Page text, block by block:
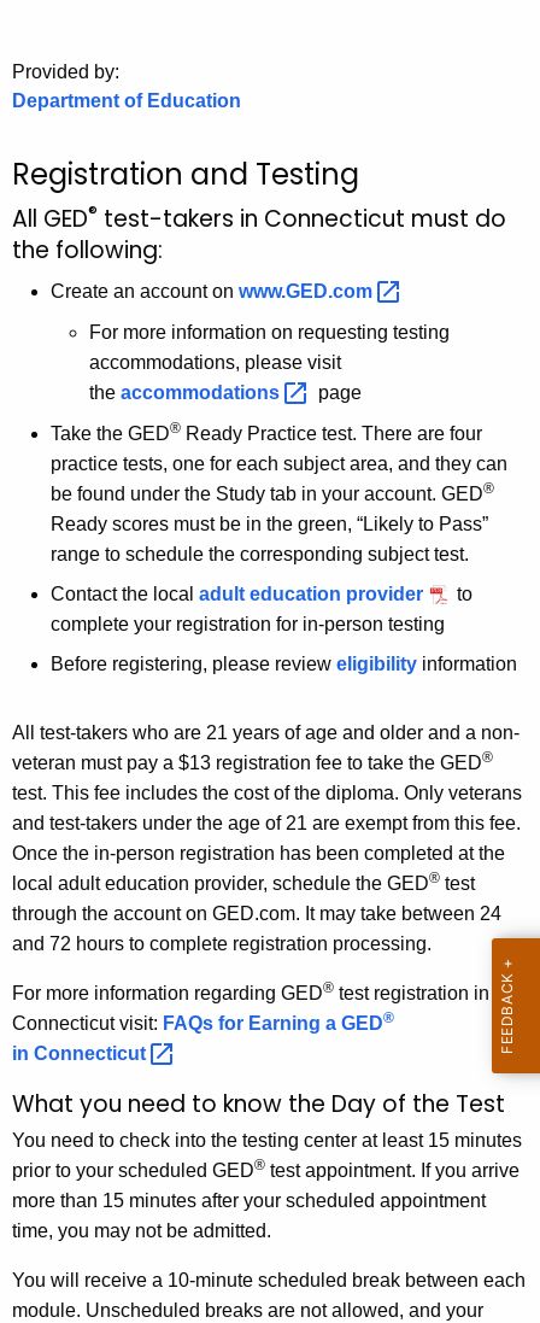
o
v
Provided by:
Department of Education
Registration and Testing
All GED® test-takers in Connecticut must do
the following:
Create an account on www.GED.com
For more information on requesting testing
accommodations, please visit
the accommodations
page
Take the GED® Ready Practice test. There are four
practice tests, one for each subject area, and they can
be found under the Study tab in your account. GED®
Ready scores must be in the green, “Likely to Pass”
range to schedule the corresponding subject test.
Contact the local adult education provider
to
complete your registration for in-person testing
Before registering, please review eligibility information
All test-takers who are 21 years of age and older and a non-
veteran must pay a $13 registration fee to take the GED®
test. This fee includes the cost of the diploma. Only veterans
and test-takers under the age of 21 are exempt from this fee.
Once the in-person registration has been completed at the
local adult education provider, schedule the GED® test
through the account on GED.com. It may take between 24
and 72 hours to complete registration processing.
For more information regarding GED® test registration in
Connecticut visit: FAQs for Earning a GED®
in Connecticut
What you need to know the Day of the Test
You need to check into the testing center at least 15 minutes
prior to your scheduled GED® test appointment. If you arrive
more than 15 minutes after your scheduled appointment
time, you may not be admitted.
You will receive a 10-minute scheduled break between each
module. Unscheduled breaks are not allowed, and your